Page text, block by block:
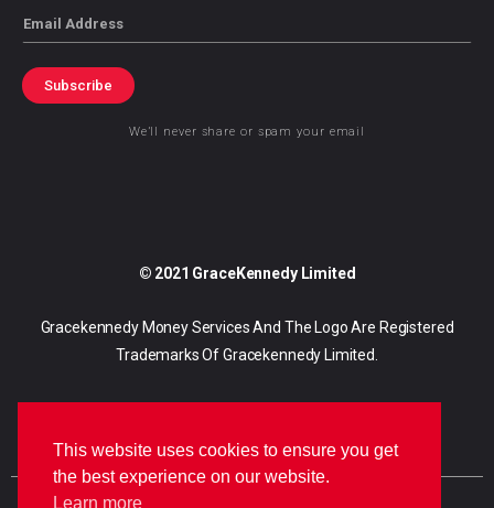
Email
Subscribe
We’ll never share or spam your email
© 2021 GraceKennedy Limited
Gracekennedy Money Services And The Logo Are Registered
Trademarks Of Gracekennedy Limited.
This website uses cookies to ensure you get
the best experience on our website.
Learn more